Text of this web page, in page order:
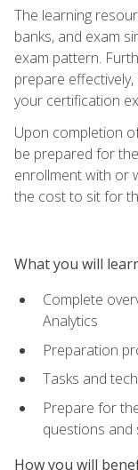
The learning
banks, and exam
exam pattern.
prepare
your certification
Upon completion
be prepared for
enrollment with or
the cost to sit for
What you will
Complete
Analytics
Preparation
Tasks and
Prepare for
questions and
How you will